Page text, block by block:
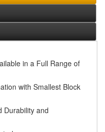
in a Full Range of
with Smallest Block
Durability and